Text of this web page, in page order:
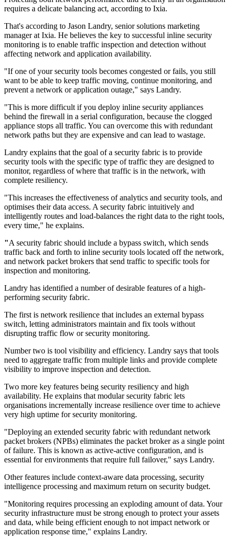
requires a delicate balancing act, according to Ixia.
That's according to Jason Landry, senior solutions marketing
manager at Ixia. He believes the key to successful inline security
monitoring is to enable traffic inspection and detection without
affecting network and application availability.
"If one of your security tools becomes congested or fails, you still
want to be able to keep traffic moving, continue monitoring, and
prevent a network or application outage," says Landry.
"This is more difficult if you deploy inline security appliances
behind the firewall in a serial configuration, because the clogged
appliance stops all traffic. You can overcome this with redundant
network paths but they are expensive and can lead to wastage.
Landry explains that the goal of a security fabric is to provide
security tools with the specific type of traffic they are designed to
monitor, regardless of where that traffic is in the network, with
complete resiliency.
"This increases the effectiveness of analytics and security tools, and
optimises their data access. A security fabric intuitively and
intelligently routes and load-balances the right data to the right tools,
every time," he explains.
"A security fabric should include a bypass switch, which sends
traffic back and forth to inline security tools located off the network,
and network packet brokers that send traffic to specific tools for
inspection and monitoring.
Landry has identified a number of desirable features of a high-
performing security fabric.
The first is network resilience that includes an external bypass
switch, letting administrators maintain and fix tools without
disrupting traffic flow or security monitoring.
Number two is tool visibility and efficiency. Landry says that tools
need to aggregate traffic from multiple links and provide complete
visibility to improve inspection and detection.
Two more key features being security resiliency and high
availability. He explains that modular security fabric lets
organisations incrementally increase resilience over time to achieve
very high uptime for security monitoring.
"Deploying an extended security fabric with redundant network
packet brokers (NPBs) eliminates the packet broker as a single point
of failure. This is known as active-active configuration, and is
essential for environments that require full failover," says Landry.
Other features include context-aware data processing, security
intelligence processing and maximum return on security budget.
"Monitoring requires processing an exploding amount of data. Your
security infrastructure must be strong enough to protect your assets
and data, while being efficient enough to not impact network or
application response time," explains Landry.